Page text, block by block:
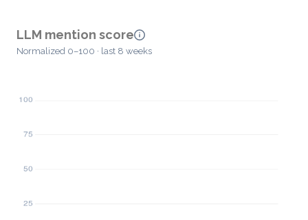
LLM mention score
Normalized 0–100 · last 8 weeks